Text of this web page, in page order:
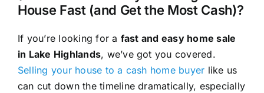
House Fast (and Get the Most Cash)?
If you’re looking for a fast and easy home sale
in Lake Highlands, we’ve got you covered.
Selling your house to a cash home buyer like us
can cut down the timeline dramatically, especially